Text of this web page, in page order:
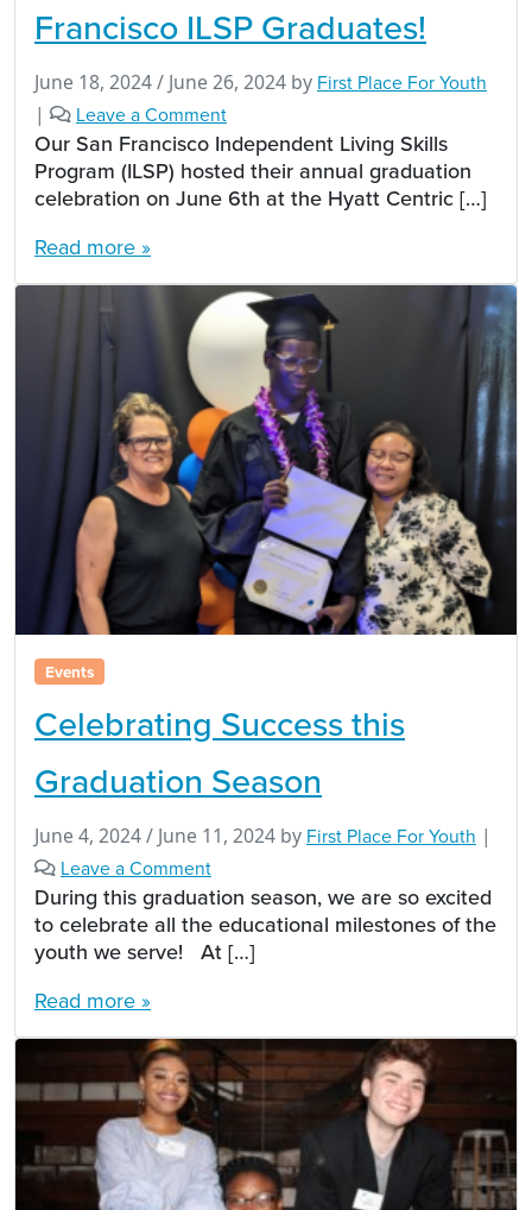
Francisco ILSP Graduates!
June 18, 2024/ June 26, 2024 by First Place For Youth
| Leave a Comment
Our San Francisco Independent Living Skills
Program (ILSP) hosted their annual graduation
celebration on June 6th at the Hyatt Centric […]
Read more »
Events
Celebrating Success this
Graduation Season
June 4, 2024/ June 11, 2024 by First Place For Youth |
Leave a Comment
During this graduation season, we are so excited
to celebrate all the educational milestones of the
youth we serve! At […]
Read more »